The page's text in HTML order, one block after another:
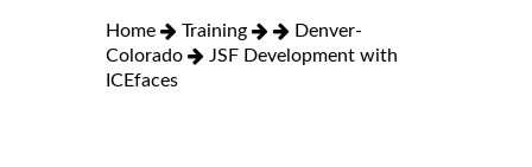
Home Training
Denver-
Colorado
JSF Development with
ICEfaces